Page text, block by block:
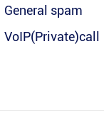
General spam
VoIP(Private)call